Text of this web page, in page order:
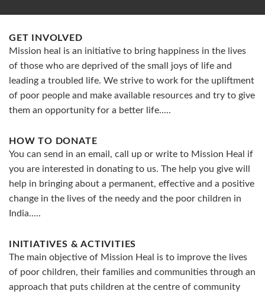
GET INVOLVED
Mission heal is an initiative to bring happiness in the lives
of those who are deprived of the small joys of life and
leading a troubled life. We strive to work for the upliftment
of poor people and make available resources and try to give
them an opportunity for a better life.....
HOW TO DONATE
You can send in an email, call up or write to Mission Heal if
you are interested in donating to us. The help you give will
help in bringing about a permanent, effective and a positive
change in the lives of the needy and the poor children in
India.....
INITIATIVES & ACTIVITIES
The main objective of Mission Heal is to improve the lives
of poor children, their families and communities through an
approach that puts children at the centre of community